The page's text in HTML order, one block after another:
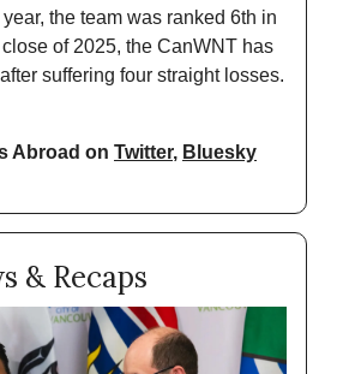
the team was ranked 6th in
of 2025, the CanWNT has
after suffering four straight losses.
Abroad on Twitter, Bluesky
& Recaps